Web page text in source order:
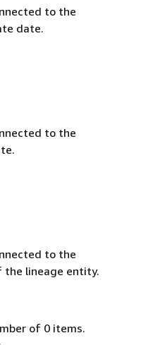
to the
date.
to the
to the
the lineage entity.
of 0 items.